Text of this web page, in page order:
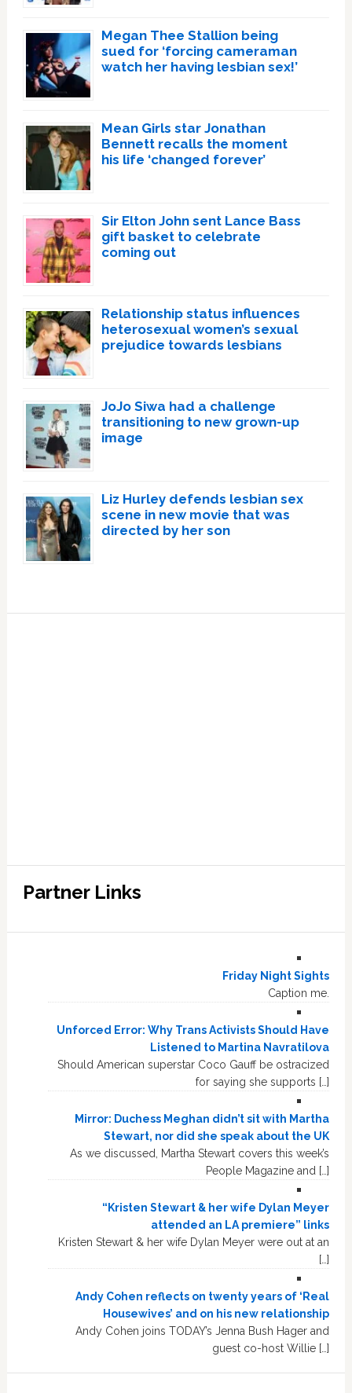
Megan Thee Stallion being
sued for ‘forcing cameraman
watch her having lesbian sex!’
Mean Girls star Jonathan
Bennett recalls the moment
his life ‘changed forever’
Sir Elton John sent Lance Bass
gift basket to celebrate
coming out
Relationship status influences
heterosexual women’s sexual
prejudice towards lesbians
JoJo Siwa had a challenge
transitioning to new grown-up
image
Liz Hurley defends lesbian sex
scene in new movie that was
directed by her son
Partner Links
Friday Night Sights
Caption me.
Unforced Error: Why Trans Activists Should Have
Listened to Martina Navratilova
Should American superstar Coco Gauff be ostracized
for saying she supports […]
Mirror: Duchess Meghan didn’t sit with Martha
Stewart, nor did she speak about the UK
As we discussed, Martha Stewart covers this week’s
People Magazine and […]
“Kristen Stewart & her wife Dylan Meyer
attended an LA premiere” links
Kristen Stewart & her wife Dylan Meyer were out at an
[…]
Andy Cohen reflects on twenty years of ‘Real
Housewives’ and on his new relationship
Andy Cohen joins TODAY’s Jenna Bush Hager and
guest co-host Willie […]